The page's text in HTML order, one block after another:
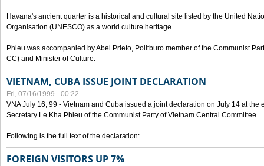
Havana's ancient quarter is a historical and cultural site listed by the United
Organisation (UNESCO) as a world culture heritage.
Phieu was accompanied by Abel Prieto, Politburo member of the Communist
CC) and Minister of Culture.
VIETNAM, CUBA ISSUE JOINT DECLARATION
Fri, 07/16/1999 - 00:22
VNA July 16, 99 - Vietnam and Cuba issued a joint declaration on July 14 at the
Secretary Le Kha Phieu of the Communist Party of Vietnam Central Committee.
Following is the full text of the declaration:
FOREIGN VISITORS UP 7%